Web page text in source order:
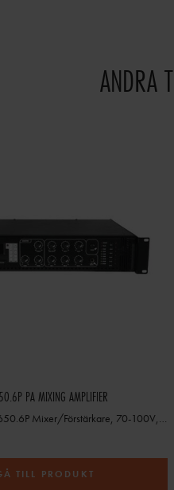
ANDRA
PA MIXING AMPLIFIER
Omnitronic MPZ-650.6P Mixer/Förstärkare, 70-100V, 4-16ohm
TILL PRODUKT